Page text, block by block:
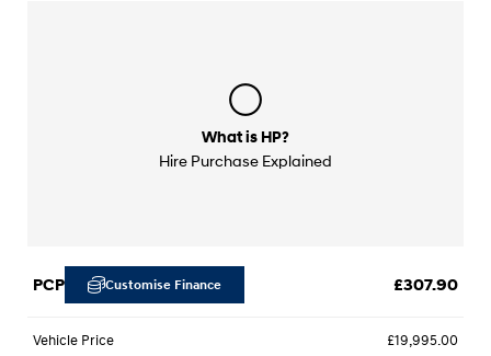
What is HP?
Hire Purchase Explained
PCP Customise Finance £307.90
Vehicle Price £19,995.00